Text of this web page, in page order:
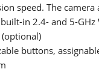
speed. The
in 2.4- and 5-
buttons,